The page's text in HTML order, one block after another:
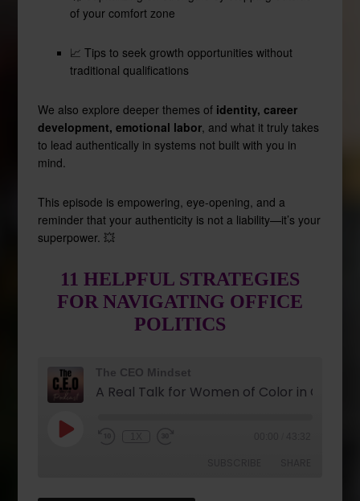
of your comfort zone
📈 Tips to seek growth opportunities without
traditional qualifications
We also explore deeper themes of identity, career
development, emotional labor, and what it truly takes
to lead authentically in systems not built with you in
mind.
This episode is empowering, eye-opening, and a
reminder that your authenticity is not a liability—it’s your
superpower. 💥
11 HELPFUL STRATEGIES
FOR NAVIGATING OFFICE
POLITICS
The CEO Mindset